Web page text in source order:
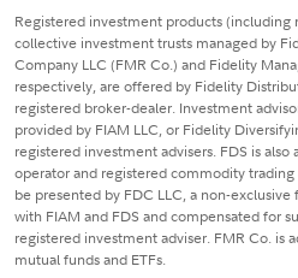
Registered investment products (including
collective investment trusts managed by
Company LLC (FMR Co.) and Fidelity
respectively, are offered by Fidelity
registered broker-dealer. Investment
provided by FIAM LLC, or Fidelity
registered investment advisers. FDS is
operator and registered commodity trading
be presented by FDC LLC, a non-
with FIAM and FDS and compensated for
registered investment adviser. FMR Co. is
mutual funds and ETFs.